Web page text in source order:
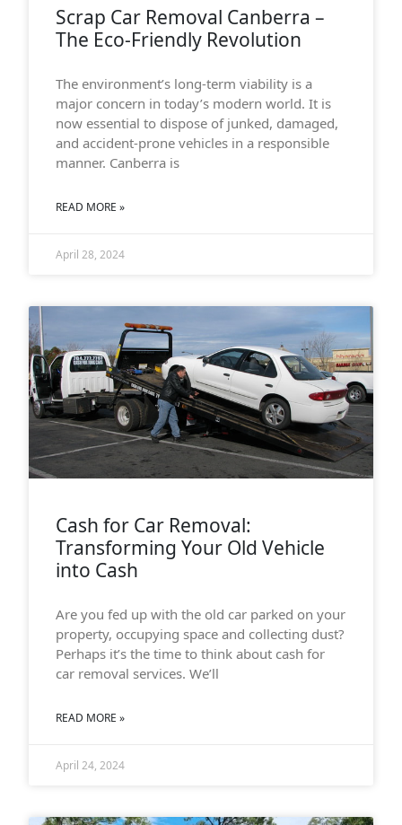
Scrap Car Removal Canberra –
The Eco-Friendly Revolution
The environment’s long-term viability is a
major concern in today’s modern world. It is
now essential to dispose of junked, damaged,
and accident-prone vehicles in a responsible
manner. Canberra is
READ MORE »
April 28, 2024
Cash for Car Removal:
Transforming Your Old Vehicle
into Cash
Are you fed up with the old car parked on your
property, occupying space and collecting dust?
Perhaps it’s the time to think about cash for
car removal services. We’ll
READ MORE »
April 24, 2024